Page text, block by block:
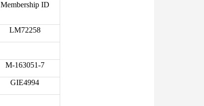
Membership ID
LM72258
M-163051-7
GIE4994